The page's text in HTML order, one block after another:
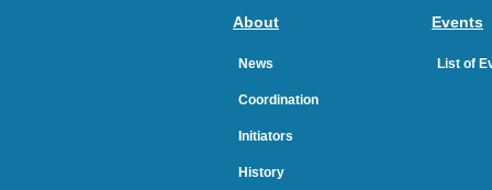
About
News
Coordination
Initiators
History
Events
List of